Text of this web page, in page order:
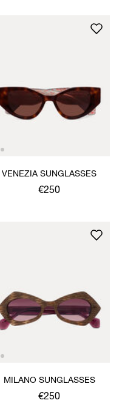
VENEZIA SUNGLASSES
€250
MILANO SUNGLASSES
€250